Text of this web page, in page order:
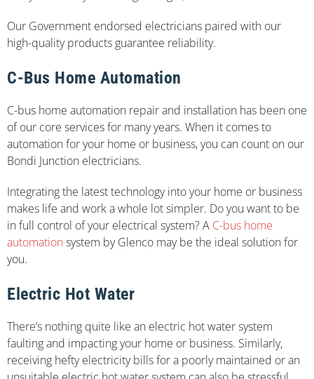
Our Government endorsed electricians paired with our
high-quality products guarantee reliability.
C-Bus Home Automation
C-bus home automation repair and installation has been one
of our core services for many years. When it comes to
automation for your home or business, you can count on our
Bondi Junction electricians.
Integrating the latest technology into your home or business
makes life and work a whole lot simpler. Do you want to be
in full control of your electrical system? A C-bus home
automation system by Glenco may be the ideal solution for
you.
Electric Hot Water
There’s nothing quite like an electric hot water system
faulting and impacting your home or business. Similarly,
receiving hefty electricity bills for a poorly maintained or an